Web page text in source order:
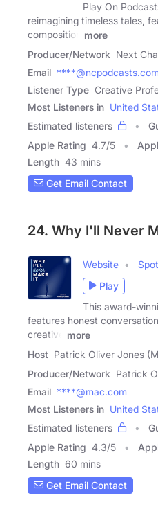
Play On
reimagining timeless tales,
composition
more
Producer/Network Next
Email ****@ncpodcasts.com
Listener Type Creative
Most Listeners in United
Estimated listeners
Apple Rating 4.7/5
Length 43 mins
Get Email Contact
24. Why I'll Never
Website
Play
This award-
features honest
creative
more
Host Patrick Oliver Jones
Producer/Network Patrick
Email ****@mac.com
Most Listeners in United
Estimated listeners
Apple Rating 4.3/5
Length 60 mins
Get Email Contact